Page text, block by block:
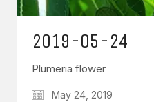
2019-05-24
Plumeria flower
May 24, 2019